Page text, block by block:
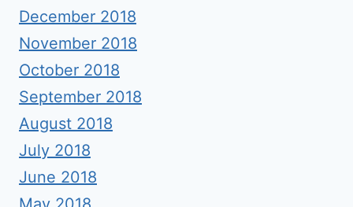
December 2018
November 2018
October 2018
September 2018
August 2018
July 2018
June 2018